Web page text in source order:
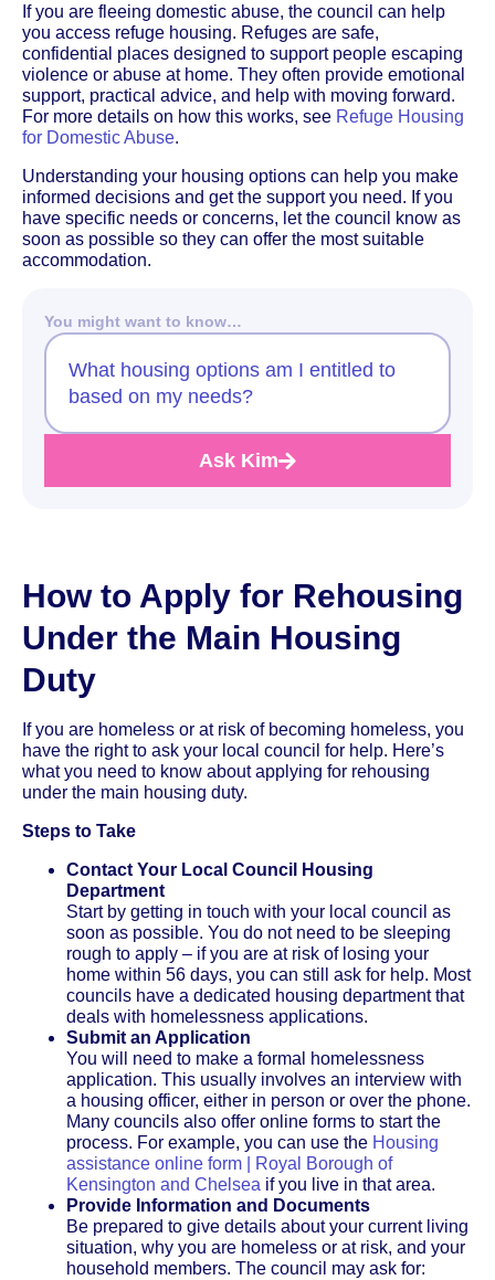
If you are fleeing domestic abuse, the council can help
you access refuge housing. Refuges are safe,
confidential places designed to support people escaping
violence or abuse at home. They often provide emotional
support, practical advice, and help with moving forward.
For more details on how this works, see Refuge Housing
for Domestic Abuse.
Understanding your housing options can help you make
informed decisions and get the support you need. If you
have specific needs or concerns, let the council know as
soon as possible so they can offer the most suitable
accommodation.
You might want to know…
What housing options am I entitled to
based on my needs?
Ask Kim
How to Apply for Rehousing
Under the Main Housing
Duty
If you are homeless or at risk of becoming homeless, you
have the right to ask your local council for help. Here’s
what you need to know about applying for rehousing
under the main housing duty.
Steps to Take
Contact Your Local Council Housing
Department
Start by getting in touch with your local council as
soon as possible. You do not need to be sleeping
rough to apply – if you are at risk of losing your
home within 56 days, you can still ask for help. Most
councils have a dedicated housing department that
deals with homelessness applications.
Submit an Application
You will need to make a formal homelessness
application. This usually involves an interview with
a housing officer, either in person or over the phone.
Many councils also offer online forms to start the
process. For example, you can use the Housing
assistance online form | Royal Borough of
Kensington and Chelsea if you live in that area.
Provide Information and Documents
Be prepared to give details about your current living
situation, why you are homeless or at risk, and your
household members. The council may ask for: